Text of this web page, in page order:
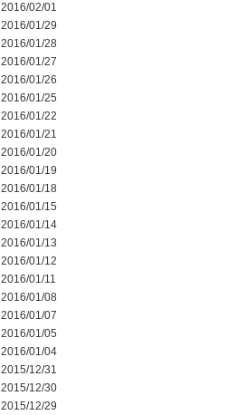
2016/02/01
2016/01/29
2016/01/28
2016/01/27
2016/01/26
2016/01/25
2016/01/22
2016/01/21
2016/01/20
2016/01/19
2016/01/18
2016/01/15
2016/01/14
2016/01/13
2016/01/12
2016/01/11
2016/01/08
2016/01/07
2016/01/05
2016/01/04
2015/12/31
2015/12/30
2015/12/29